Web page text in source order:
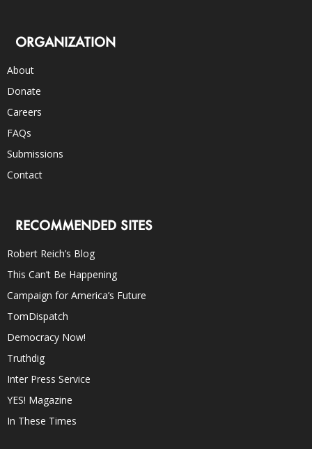
ORGANIZATION
About
Donate
Careers
FAQs
Submissions
Contact
RECOMMENDED SITES
Robert Reich’s Blog
This Can’t Be Happening
Campaign for America’s Future
TomDispatch
Democracy Now!
Truthdig
Inter Press Service
YES! Magazine
In These Times